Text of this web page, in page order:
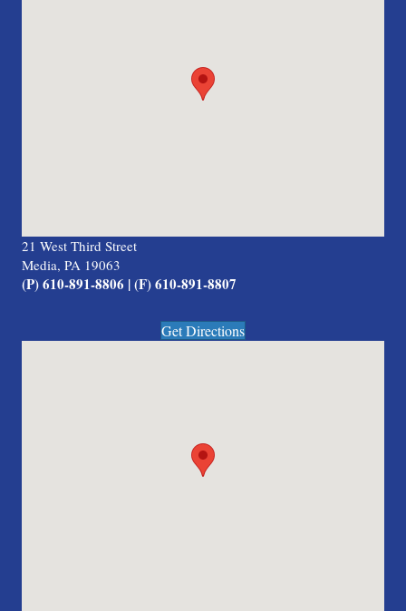
21 West Third Street
Media, PA 19063
(P) 610-891-8806 | (F) 610-891-8807
Get Directions